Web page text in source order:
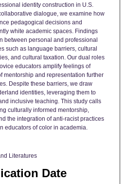
identity construction in U.S.
dialogue, we examine how
pedagogical decisions and
white academic spaces. Findings
between personal and professional
such as language barriers, cultural
and cultural taxation. Our dual roles
educators amplify feelings of
mentorship and representation further
Despite these barriers, we draw
identities, leveraging them to
inclusive teaching. This study calls
culturally informed mentorship,
the integration of anti-racist practices
educators of color in academia.
Literatures
Date